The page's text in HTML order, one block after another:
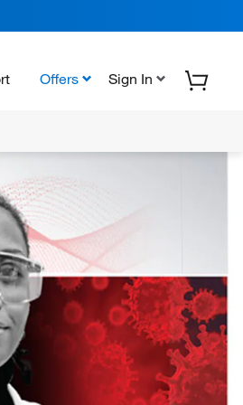
Offers Sign In